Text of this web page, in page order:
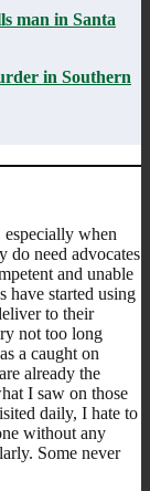
man in Santa
in Southern
especially when
do need advocates
and unable
have started using
to their
not too long
a caught on
already the
I saw on those
daily, I hate to
without any
Some never